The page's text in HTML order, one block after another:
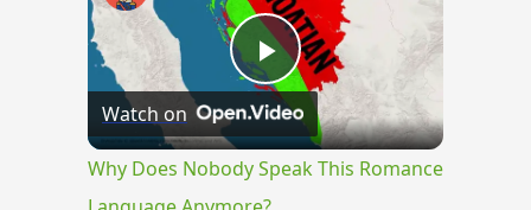
Play
Video
Watch on
Why Does Nobody Speak This Romance